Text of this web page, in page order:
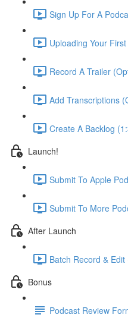
Sign Up For A
Uploading Your
Record A Trailer
Add Transcriptions
Create A Backlog
Launch!
Submit To Apple
Submit To More
After Launch
Batch Record &
Bonus
Podcast Review